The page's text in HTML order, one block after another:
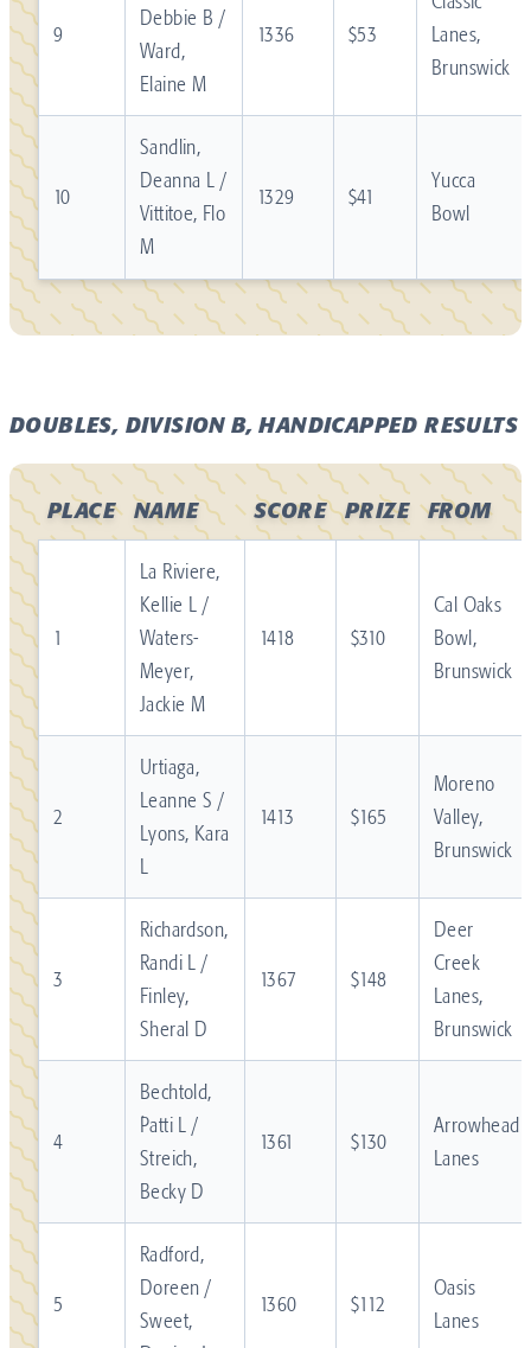
9
Debbie B /
Ward,
Elaine M
1336 $53
Lanes,
Brunswick
10
Sandlin,
Deanna L /
Vittitoe, Flo
M
1329 $41
Yucca
Bowl
DOUBLES, DIVISION B, HANDICAPPED RESULTS
PLACE NAME SCORE PRIZE FROM
1
La Riviere,
Kellie L /
Waters-
Meyer,
Jackie M
1418 $310
Cal Oaks
Bowl,
Brunswick
2
Urtiaga,
Leanne S /
Lyons, Kara
L
1413 $165
Moreno
Valley,
Brunswick
3
Richardson,
Randi L /
Finley,
Sheral D
1367 $148
Deer
Creek
Lanes,
Brunswick
4
Bechtold,
Patti L /
Streich,
Becky D
1361 $130
Arrowhead
Lanes
5
Radford,
Doreen /
Sweet,
1360 $112
Oasis
Lanes